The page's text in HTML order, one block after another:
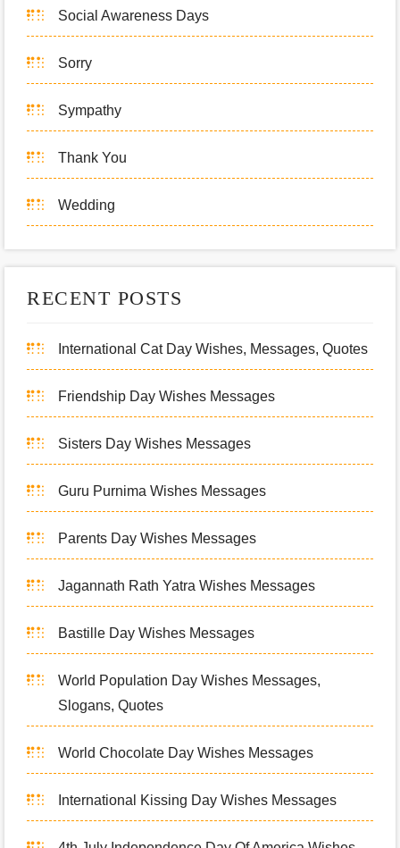
Social Awareness Days
Sorry
Sympathy
Thank You
Wedding
RECENT POSTS
International Cat Day Wishes, Messages, Quotes
Friendship Day Wishes Messages
Sisters Day Wishes Messages
Guru Purnima Wishes Messages
Parents Day Wishes Messages
Jagannath Rath Yatra Wishes Messages
Bastille Day Wishes Messages
World Population Day Wishes Messages,
Slogans, Quotes
World Chocolate Day Wishes Messages
International Kissing Day Wishes Messages